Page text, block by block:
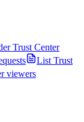
Trust Center
List Trust
viewers